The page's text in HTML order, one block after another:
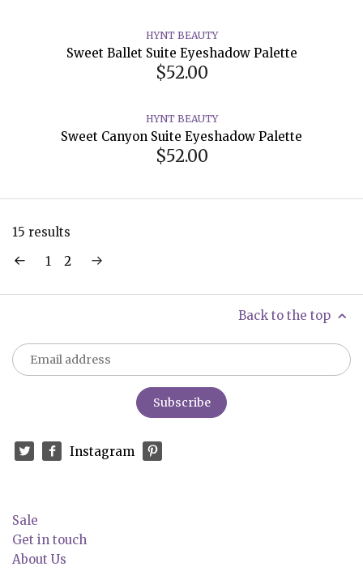
HYNT BEAUTY
Sweet Ballet Suite Eyeshadow Palette
$52.00
HYNT BEAUTY
Sweet Canyon Suite Eyeshadow Palette
$52.00
15 results
1
2
Back to the top
Instagram
Sale
Get in touch
About Us